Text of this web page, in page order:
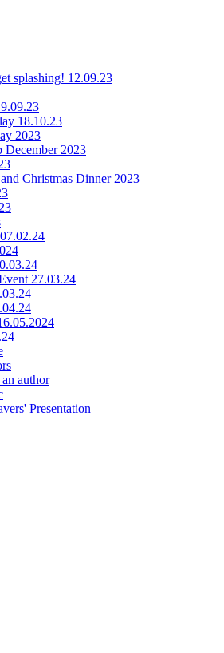
splashing! 12.09.23
18.10.23
2023
2023
Christmas Dinner 2023
27.03.24
author
Presentation